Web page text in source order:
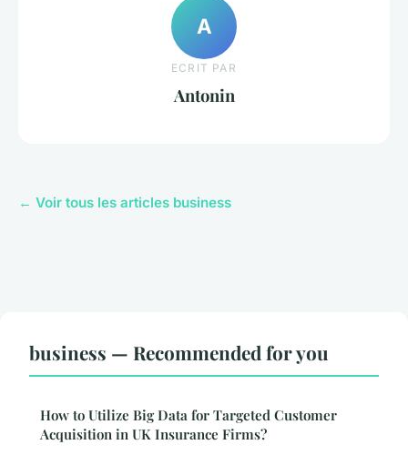
A
ECRIT PAR
Antonin
← Voir tous les articles business
business — Recommended for you
How to Utilize Big Data for Targeted Customer
Acquisition in UK Insurance Firms?